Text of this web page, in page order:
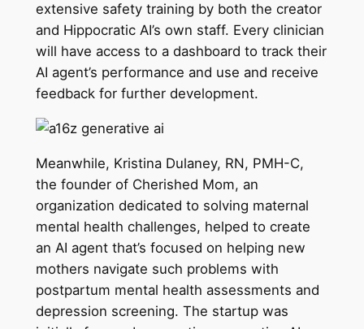
extensive safety training by both the creator
and Hippocratic AI’s own staff. Every clinician
will have access to a dashboard to track their
AI agent’s performance and use and receive
feedback for further development.
Meanwhile, Kristina Dulaney, RN, PMH-C,
the founder of Cherished Mom, an
organization dedicated to solving maternal
mental health challenges, helped to create
an AI agent that’s focused on helping new
mothers navigate such problems with
postpartum mental health assessments and
depression screening. The startup was